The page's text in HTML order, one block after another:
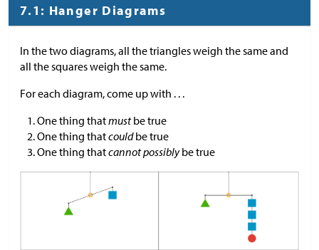
7.1: Hanger Diagrams
In the two diagrams, all the triangles weigh the same and
all the squares weigh the same.
For each diagram, come up with . . .
One thing thatmustbe true
One thing thatcouldbe true
One thing thatcannot possiblybe true